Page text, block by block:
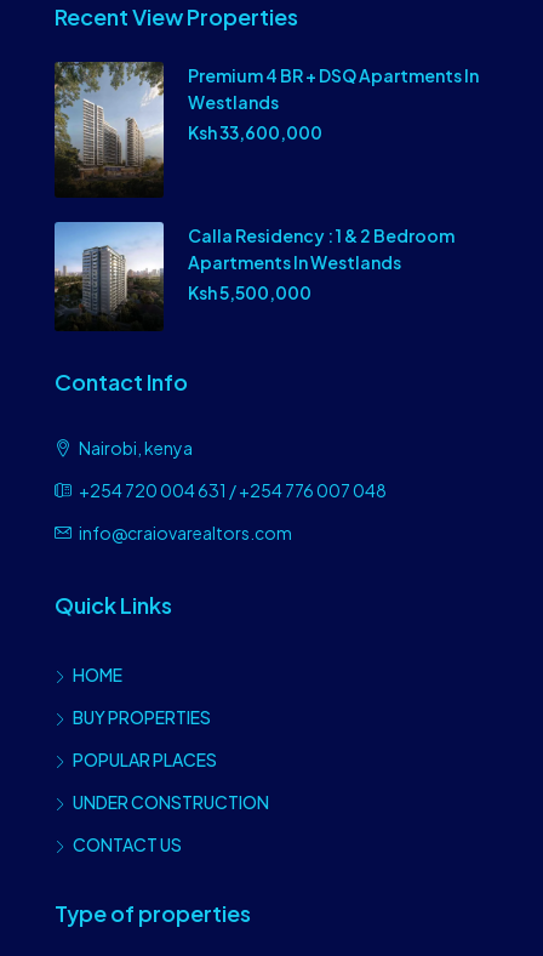
Recent View Properties
Premium 4 BR + DSQ Apartments In
Westlands
Ksh 33,600,000
Calla Residency : 1 & 2 Bedroom
Apartments In Westlands
Ksh 5,500,000
Contact Info
Nairobi, kenya
+254 720 004 631 / +254 776 007 048
info@craiovarealtors.com
Quick Links
HOME
BUY PROPERTIES
POPULAR PLACES
UNDER CONSTRUCTION
CONTACT US
Type of properties